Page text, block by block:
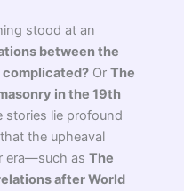
stood at an
between the
complicated?Or The
in the 19th
stories lie profound
the upheaval
era—such as The
after World